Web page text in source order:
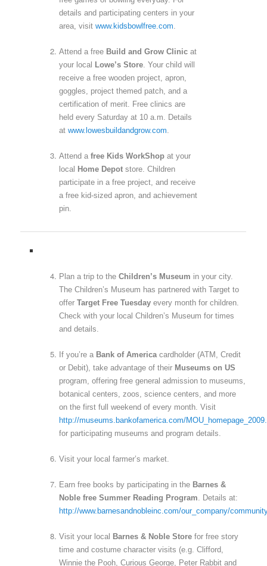
details and participating centers in your
area, visitwww.kidsbowlfree.com
Attend a free Build and Grow Clinic at
your local
Lowe’s Store . Your child will
receive a free wooden project, apron,
goggles, project themed patch, and a
certification of merit. Free clinics are
held every Saturday at 10 a.m. Details
atwww.lowesbuildandgrow.com
Attend afree Kids WorkShop at your
local Home Depot store. Children
participate in a free project, and receive
a free kid-sized apron, and achievement
pin.
Plan a trip to theChildren’s Museum in your city.
The Children’s Museum has partnered with Target to
offerTarget Free Tuesday every month for children.
Check with your local Children’s Museum for times
and details.
If you’re a Bank of America cardholder (ATM, Credit
or Debit), take advantage of their Museums on US
program, offering free general admission to museums,
botanical centers, zoos, science centers, and more
on the first full weekend of every month. Visit
http://museums.bankofamerica.com/
for participating museums and program details.
Visit your local farmer’s market.
Earn free books by participating in the Barnes &
Noble free Summer Reading Program. Details at:
http://www.barnesandnobleinc.com/our_company/
Visit your local Barnes & Noble Store for free story
time and costume character visits (e.g. Clifford,
Winnie the Pooh, Curious George, Peter Rabbit and